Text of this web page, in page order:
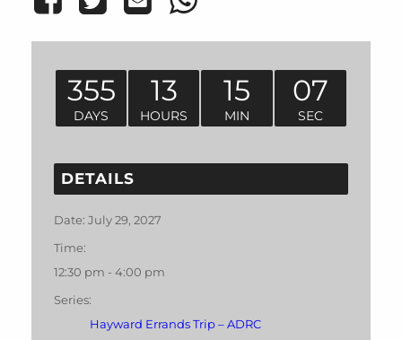
355
DAYS
13
HOURS
15
MIN
07
SEC
DETAILS
Date: July 29, 2027
Time:
12:30 pm - 4:00 pm
Series:
Hayward Errands Trip – ADRC